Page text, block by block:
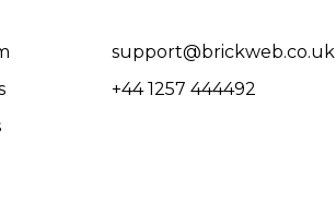
support@brickweb.co.uk
+44 1257 444492